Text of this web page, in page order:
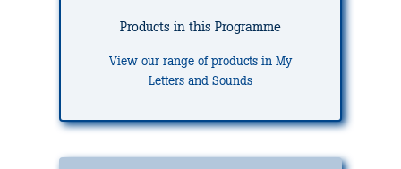
Products in this Programme
View our range of products in My
Letters and Sounds